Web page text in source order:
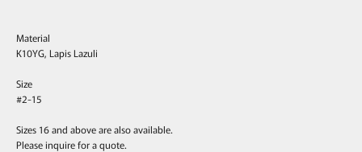
Material
K10YG, Lapis Lazuli
Size
#2-15
Sizes 16 and above are also available.
Please inquire for a quote.